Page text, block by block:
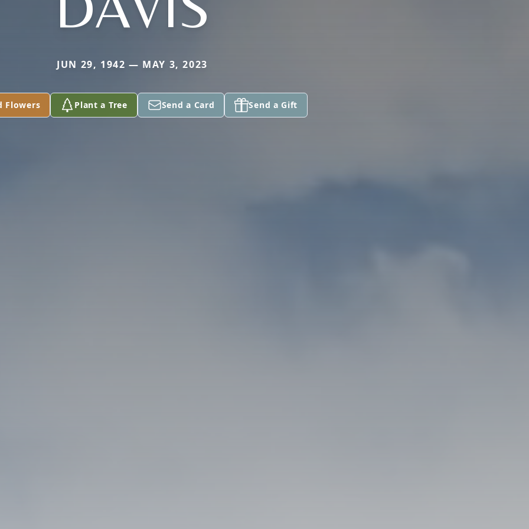
JUN 29, 1942 — MAY 3, 2023
Flowers Plant a Tree Send a Card Send a Gift